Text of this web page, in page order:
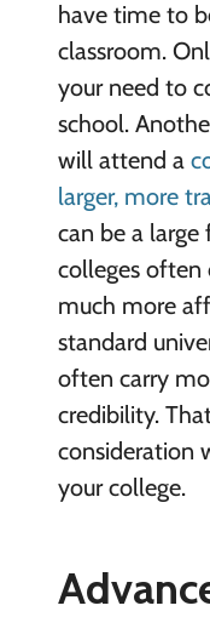
have time to
classroom.
your need to
school.
will attend a
larger, more
can be a
colleges often
much more
standard
often carry
credibility.
consideration
your college.